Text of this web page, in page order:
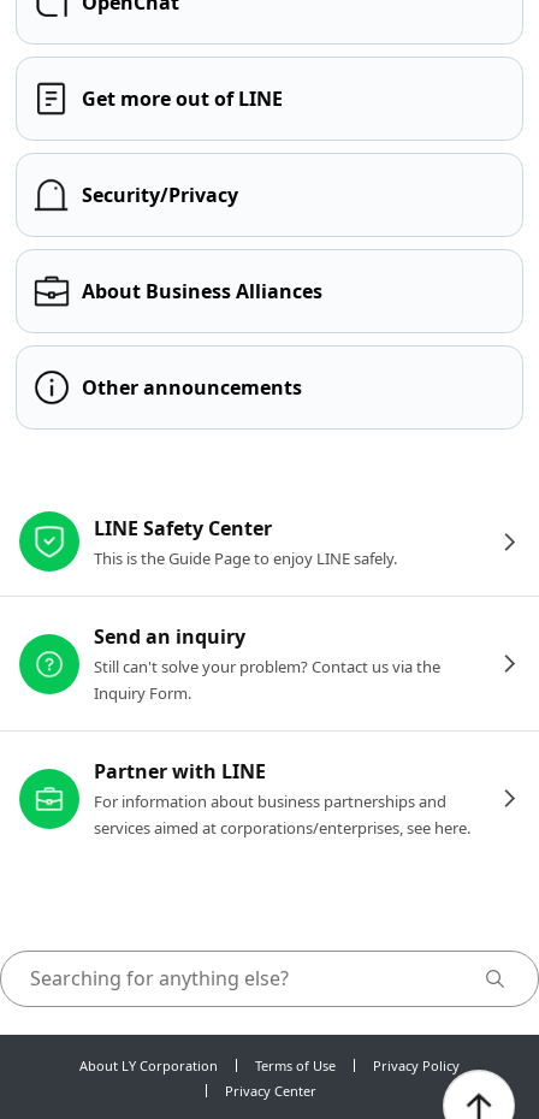
Get more out of LINE
Security/Privacy
About Business Alliances
Other announcements
LINE Safety Center
This is the Guide Page to enjoy LINE safely.
Send an inquiry
Still can't solve your problem? Contact us via the
Inquiry Form.
Partner with LINE
For information about business partnerships and
services aimed at corporations/enterprises, see here.
About LY Corporation Terms of Use
Privacy Policy
Privacy Center